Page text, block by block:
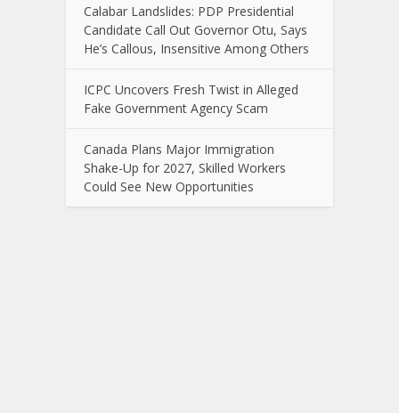
Calabar Landslides: PDP Presidential
Candidate Call Out Governor Otu, Says
He’s Callous, Insensitive Among Others
ICPC Uncovers Fresh Twist in Alleged
Fake Government Agency Scam
Canada Plans Major Immigration
Shake-Up for 2027, Skilled Workers
Could See New Opportunities